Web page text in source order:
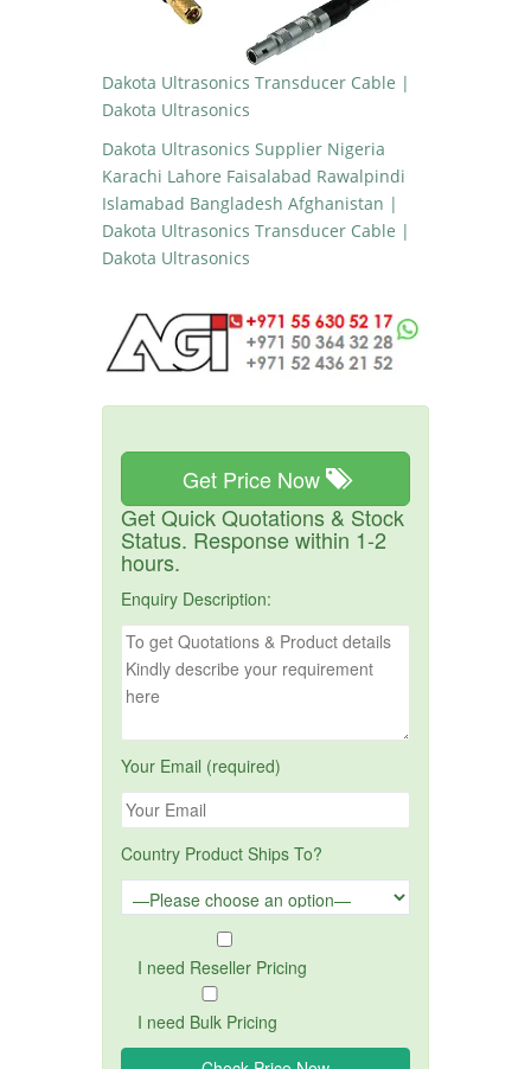
Dakota Ultrasonics Transducer Cable |
Dakota Ultrasonics
Dakota Ultrasonics Supplier Nigeria
Karachi Lahore Faisalabad Rawalpindi
Islamabad Bangladesh Afghanistan |
Dakota Ultrasonics Transducer Cable |
Dakota Ultrasonics
Get Price Now
Get Quick Quotations & Stock
Status. Response within 1-2
hours.
Enquiry Description:
Your Email (required)
Country Product Ships To?
I need Reseller Pricing
I need Bulk Pricing